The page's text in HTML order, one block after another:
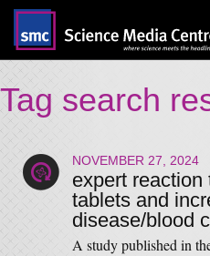
Tag search
NOVEMBER 27, 2024
expert
tablets and
disease/blood
A study published in